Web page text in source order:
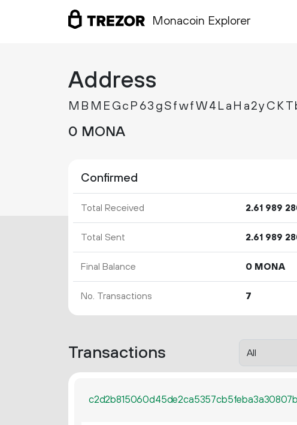
Monacoin Explorer
Address
0 MONA
Confirmed
Total Received 2.61 989
Total Sent 2.61 989
Final Balance 0 MONA
No. Transactions 7
Transactions